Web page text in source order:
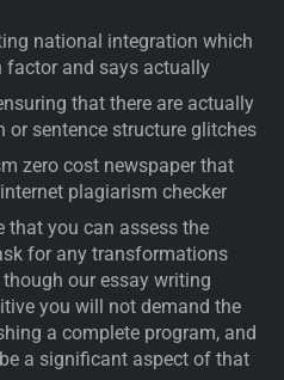
national integration which
factor and says actually
that there are actually
or sentence structure glitches
zero cost newspaper that
plagiarism checker
that you can assess the
for any transformations
our essay writing
you will not demand the
a complete program, and
a significant aspect of that